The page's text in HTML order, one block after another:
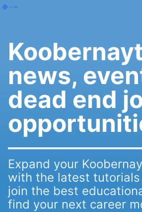
news,
dead end
Expand your
with the latest
join the best
find your next career